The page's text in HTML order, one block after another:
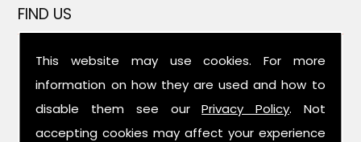
This website may use cookies. For more
information on how they are used and how to
disable them see ourPrivacy Policy. Not
accepting cookies may affect your experience
FIND US